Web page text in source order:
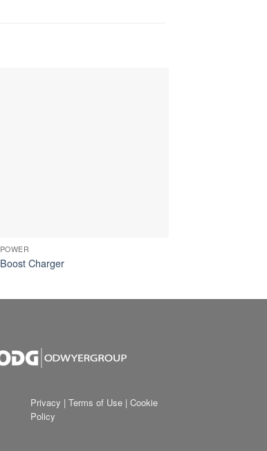
POWER
Boost Charger
Privacy | Terms of Use | Cookie
Policy